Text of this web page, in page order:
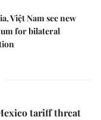
Việt Nam see new
for bilateral
tariff threat